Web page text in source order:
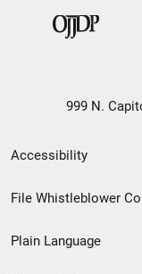
999 N.
Secondary
Footer
menu
Accessibility
File Whistleblower
Plain Language